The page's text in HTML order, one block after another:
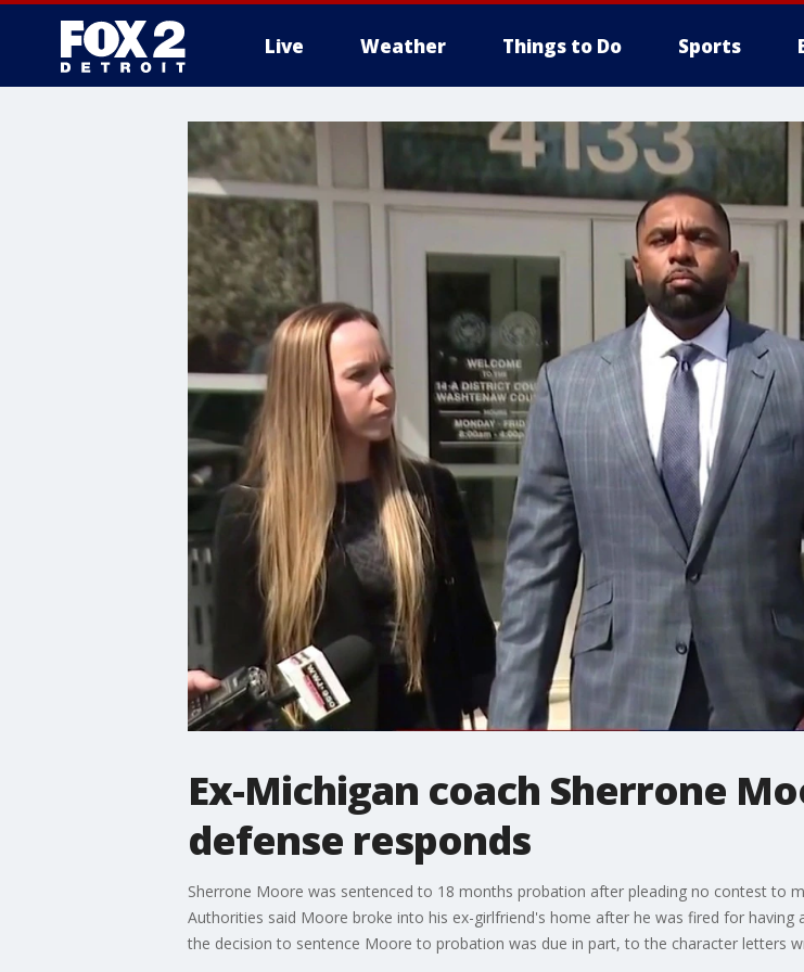
Live Weather Things to Do Sports
More
Ex-Michigan coach Sherrone
defense responds
Sherrone Moore was sentenced to 18 months probation after pleading no contest to
Authorities said Moore broke into his ex-girlfriend's home after he was fired for having
the decision to sentence Moore to probation was due in part, to the character letters